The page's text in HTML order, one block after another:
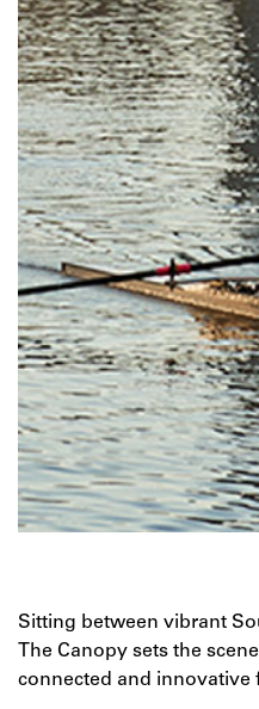
Sitting between vibrant
The Canopy sets the
connected and innovative